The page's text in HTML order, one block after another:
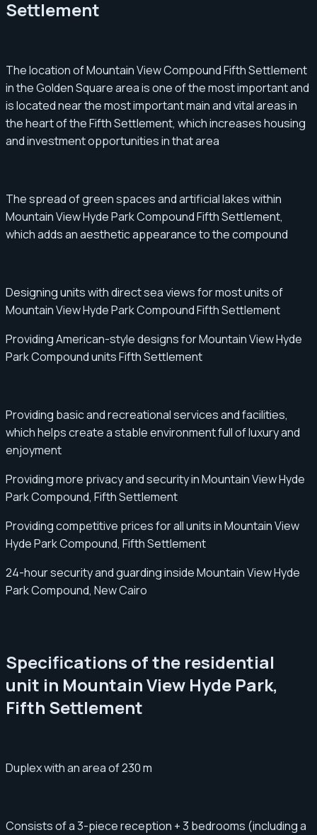
Settlement
The location of Mountain View Compound Fifth Settlement
in the Golden Square area is one of the most important and
is located near the most important main and vital areas in
the heart of the Fifth Settlement, which increases housing
and investment opportunities in that area
The spread of green spaces and artificial lakes within
Mountain View Hyde Park Compound Fifth Settlement,
which adds an aesthetic appearance to the compound
Designing units with direct sea views for most units of
Mountain View Hyde Park Compound Fifth Settlement
Providing American-style designs for Mountain View Hyde
Park Compound units Fifth Settlement
Providing basic and recreational services and facilities,
which helps create a stable environment full of luxury and
enjoyment
Providing more privacy and security in Mountain View Hyde
Park Compound, Fifth Settlement
Providing competitive prices for all units in Mountain View
Hyde Park Compound, Fifth Settlement
24-hour security and guarding inside Mountain View Hyde
Park Compound, New Cairo
Specifications of the residential
unit in Mountain View Hyde Park,
Fifth Settlement
Duplex with an area of ​​​​230 m
Consists of a 3-piece reception + 3 bedrooms (including a